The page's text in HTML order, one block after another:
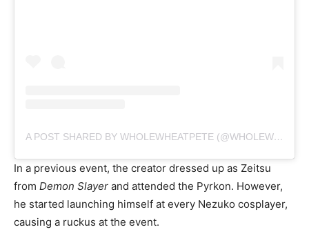
A POST SHARED BY WHOLEWHEATPETE (@WHOLEWHEATPEET)
In a previous event, the creator dressed up as Zeitsu
from Demon Slayer and attended the Pyrkon. However,
he started launching himself at every Nezuko cosplayer,
causing a ruckus at the event.